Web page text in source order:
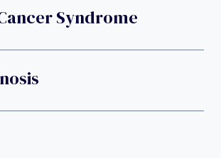
Syndrome